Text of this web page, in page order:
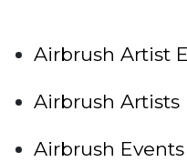
Airbrush Artist
Airbrush Artists
Airbrush Events